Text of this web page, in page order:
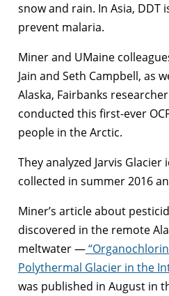
snow and rain. In Asia, DDT
prevent malaria.
Miner and UMaine
Jain and Seth Campbell, as
Alaska, Fairbanks
conducted this first-ever
people in the Arctic.
They analyzed Jarvis
collected in summer 2016
Miner’s article about
discovered in the remote
meltwater —
Polythermal Glacier in the
was published in August in